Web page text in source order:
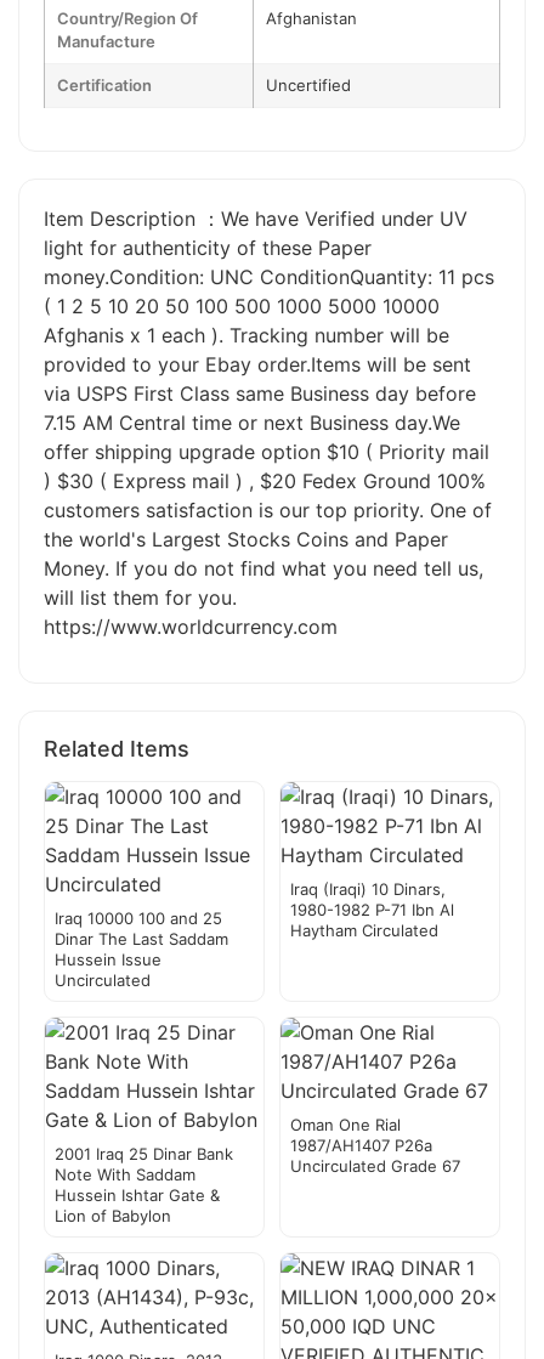
Country/Region Of
Manufacture
Afghanistan
Certification Uncertified
Item Description ：We have Verified under UV
light for authenticity of these Paper
money.Condition: UNC ConditionQuantity: 11 pcs
( 1 2 5 10 20 50 100 500 1000 5000 10000
Afghanis x 1 each ). Tracking number will be
provided to your Ebay order.Items will be sent
via USPS First Class same Business day before
7.15 AM Central time or next Business day.We
offer shipping upgrade option $10 ( Priority mail
) $30 ( Express mail ) , $20 Fedex Ground 100%
customers satisfaction is our top priority. One of
the world's Largest Stocks Coins and Paper
Money. If you do not find what you need tell us,
will list them for you.
https://www.worldcurrency.com
Related Items
Iraq 10000 100 and 25
Dinar The Last Saddam
Hussein Issue
Uncirculated
Iraq (Iraqi) 10 Dinars,
1980-1982 P-71 Ibn Al
Haytham Circulated
2001 Iraq 25 Dinar Bank
Note With Saddam
Hussein Ishtar Gate &
Lion of Babylon
Oman One Rial
1987/AH1407 P26a
Uncirculated Grade 67